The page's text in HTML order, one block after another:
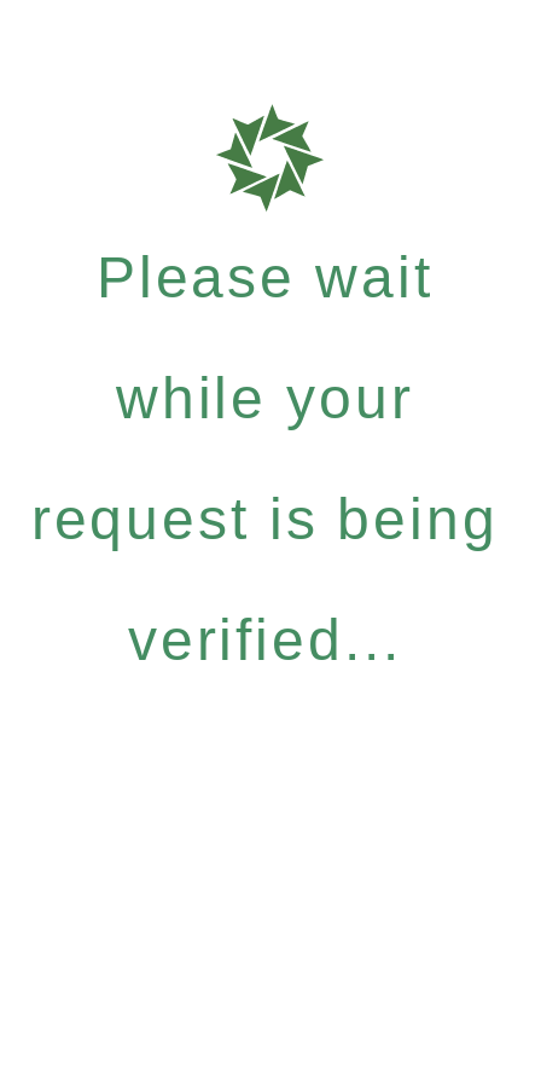
Please wait
while your
request is being
verified...